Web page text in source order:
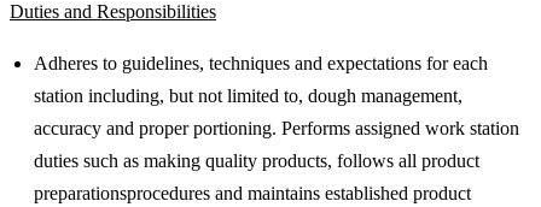
Duties and Responsibilities
Adheres to guidelines, techniques and expectations for each
station including, but not limited to, dough management,
accuracy and proper portioning. Performs assigned work station
duties such as making quality products, follows all product
preparationsprocedures and maintains established product